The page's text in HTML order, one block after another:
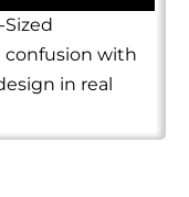
confusion with
in real